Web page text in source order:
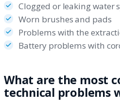
Clogged or leaking water
Worn brushes and pads
Problems with the
Battery problems with
What are the most
technical problems